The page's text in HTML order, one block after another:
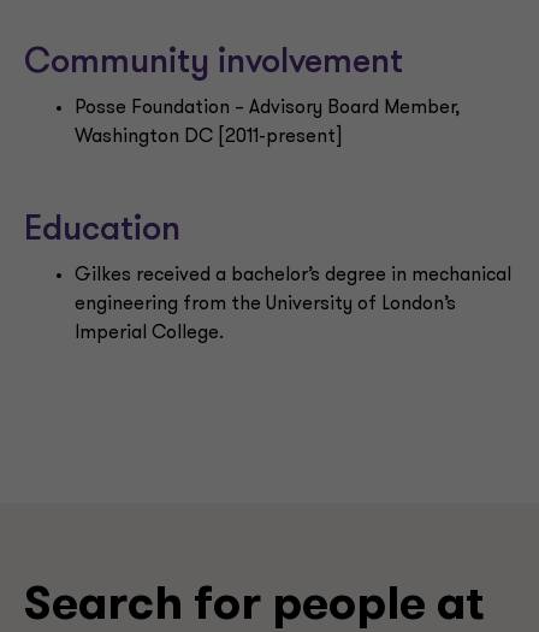
Community involvement
Posse Foundation – Advisory Board Member,
Washington DC [2011-present]
Education
Gilkes received a bachelor’s degree in mechanical
engineering from the University of London’s
Imperial College.
Search for people at